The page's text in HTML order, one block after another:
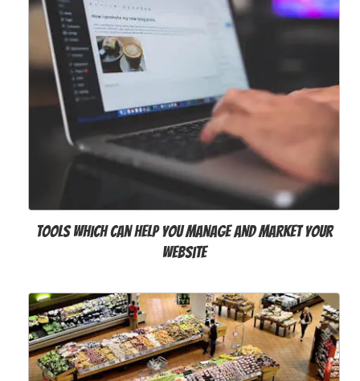
Tools Which can help You Manage and Market Your
Website